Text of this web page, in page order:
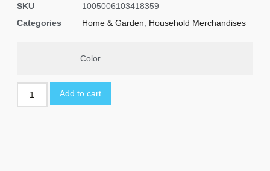
SKU
1005006103418359
Categories
Home & Garden Household Merchandises
Color
Add to cart